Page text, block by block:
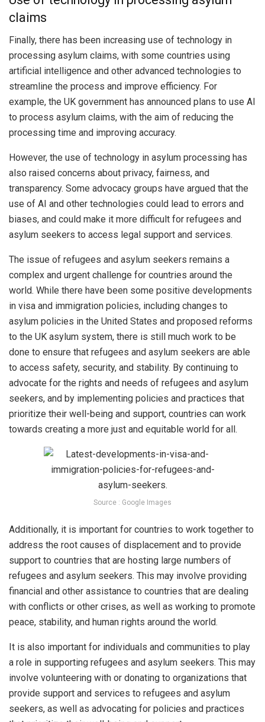
claims
Finally, there has been increasing use of technology in
processing asylum claims, with some countries using
artificial intelligence and other advanced technologies to
streamline the process and improve efficiency. For
example, the UK government has announced plans to use AI
to process asylum claims, with the aim of reducing the
processing time and improving accuracy.
However, the use of technology in asylum processing has
also raised concerns about privacy, fairness, and
transparency. Some advocacy groups have argued that the
use of AI and other technologies could lead to errors and
biases, and could make it more difficult for refugees and
asylum seekers to access legal support and services.
The issue of refugees and asylum seekers remains a
complex and urgent challenge for countries around the
world. While there have been some positive developments
in visa and immigration policies, including changes to
asylum policies in the United States and proposed reforms
to the UK asylum system, there is still much work to be
done to ensure that refugees and asylum seekers are able
to access safety, security, and stability. By continuing to
advocate for the rights and needs of refugees and asylum
seekers, and by implementing policies and practices that
prioritize their well-being and support, countries can work
towards creating a more just and equitable world for all.
Source : Google Images
Additionally, it is important for countries to work together to
address the root causes of displacement and to provide
support to countries that are hosting large numbers of
refugees and asylum seekers. This may involve providing
financial and other assistance to countries that are dealing
with conflicts or other crises, as well as working to promote
peace, stability, and human rights around the world.
It is also important for individuals and communities to play
a role in supporting refugees and asylum seekers. This may
involve volunteering with or donating to organizations that
provide support and services to refugees and asylum
seekers, as well as advocating for policies and practices